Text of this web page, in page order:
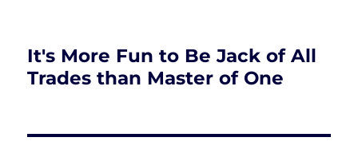
It's More Fun to Be Jack of All
Trades than Master of One